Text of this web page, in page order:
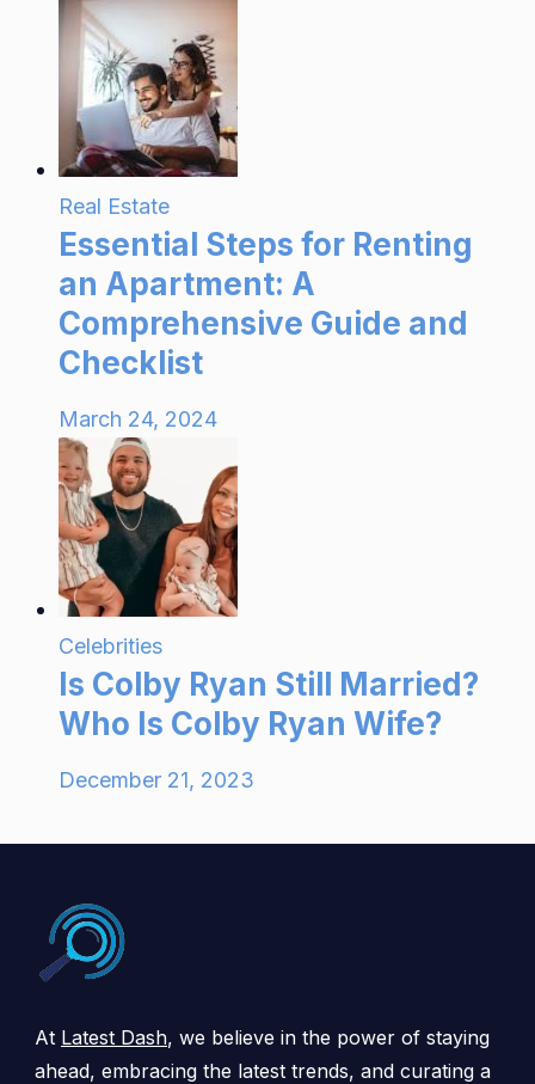
Real Estate
Essential Steps for Renting
an Apartment: A
Comprehensive Guide and
Checklist
March 24, 2024
Celebrities
Is Colby Ryan Still Married?
Who Is Colby Ryan Wife?
December 21, 2023
At Latest Dash, we believe in the power of staying
ahead, embracing the latest trends, and curating a